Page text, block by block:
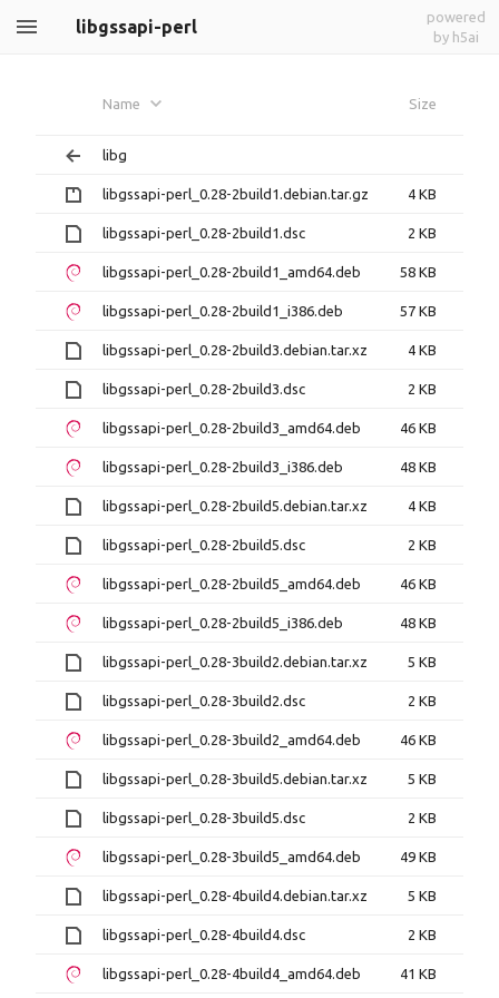
libgssapi-perl
powered
by h5ai
Name Size
libg
libgssapi-perl_0.28-2build1.debian.tar.gz 4 KB
libgssapi-perl_0.28-2build1.dsc 2 KB
libgssapi-perl_0.28-2build1_amd64.deb 58 KB
libgssapi-perl_0.28-2build1_i386.deb 57 KB
libgssapi-perl_0.28-2build3.debian.tar.xz 4 KB
libgssapi-perl_0.28-2build3.dsc 2 KB
libgssapi-perl_0.28-2build3_amd64.deb 46 KB
libgssapi-perl_0.28-2build3_i386.deb 48 KB
libgssapi-perl_0.28-2build5.debian.tar.xz 4 KB
libgssapi-perl_0.28-2build5.dsc 2 KB
libgssapi-perl_0.28-2build5_amd64.deb 46 KB
libgssapi-perl_0.28-2build5_i386.deb 48 KB
libgssapi-perl_0.28-3build2.debian.tar.xz 5 KB
libgssapi-perl_0.28-3build2.dsc 2 KB
libgssapi-perl_0.28-3build2_amd64.deb 46 KB
libgssapi-perl_0.28-3build5.debian.tar.xz 5 KB
libgssapi-perl_0.28-3build5.dsc 2 KB
libgssapi-perl_0.28-3build5_amd64.deb 49 KB
libgssapi-perl_0.28-4build4.debian.tar.xz 5 KB
libgssapi-perl_0.28-4build4.dsc 2 KB
libgssapi-perl_0.28-4build4_amd64.deb 41 KB